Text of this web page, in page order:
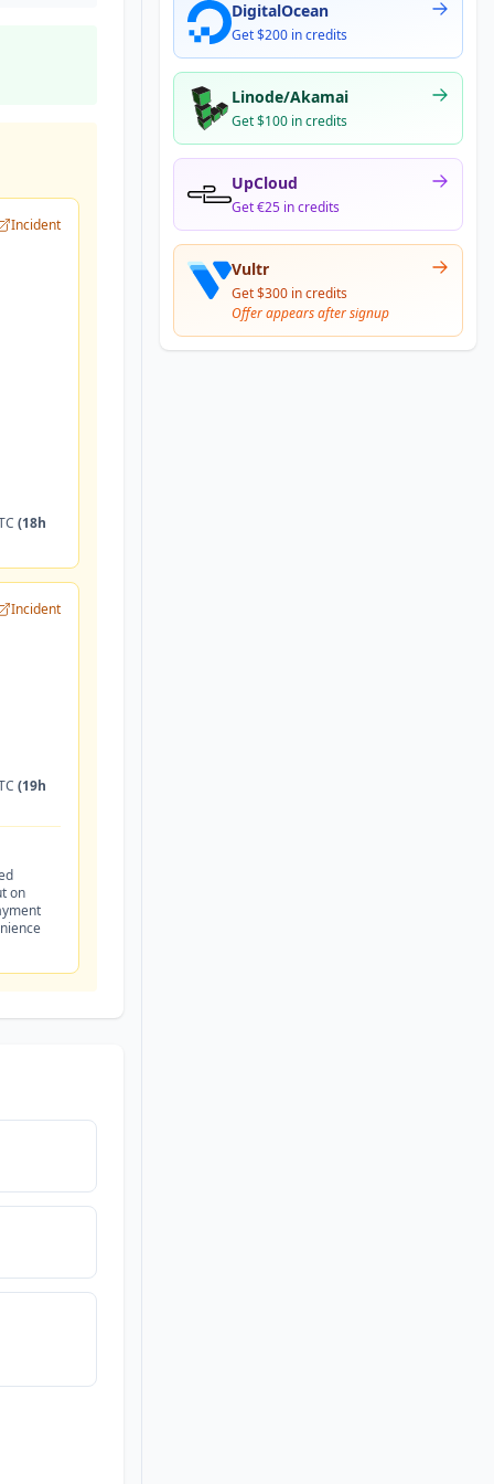
Incident
(18h
Incident
(19h
on
DigitalOcean
Get $200 in credits
Linode/Akamai
Get $100 in credits
UpCloud
Get €25 in credits
Vultr
Get $300 in credits
Offer appears after signup